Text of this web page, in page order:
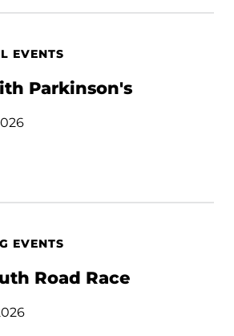
EVENTS
Parkinson's
EVENTS
Road Race